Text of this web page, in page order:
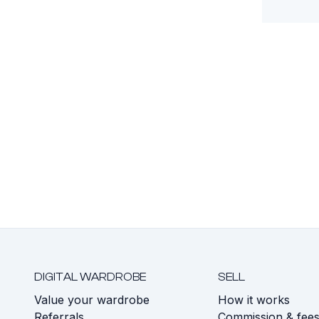
DIGITAL WARDROBE
Value your wardrobe
SELL
How it works